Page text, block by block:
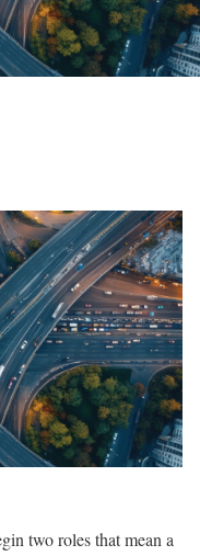
two roles that mean a